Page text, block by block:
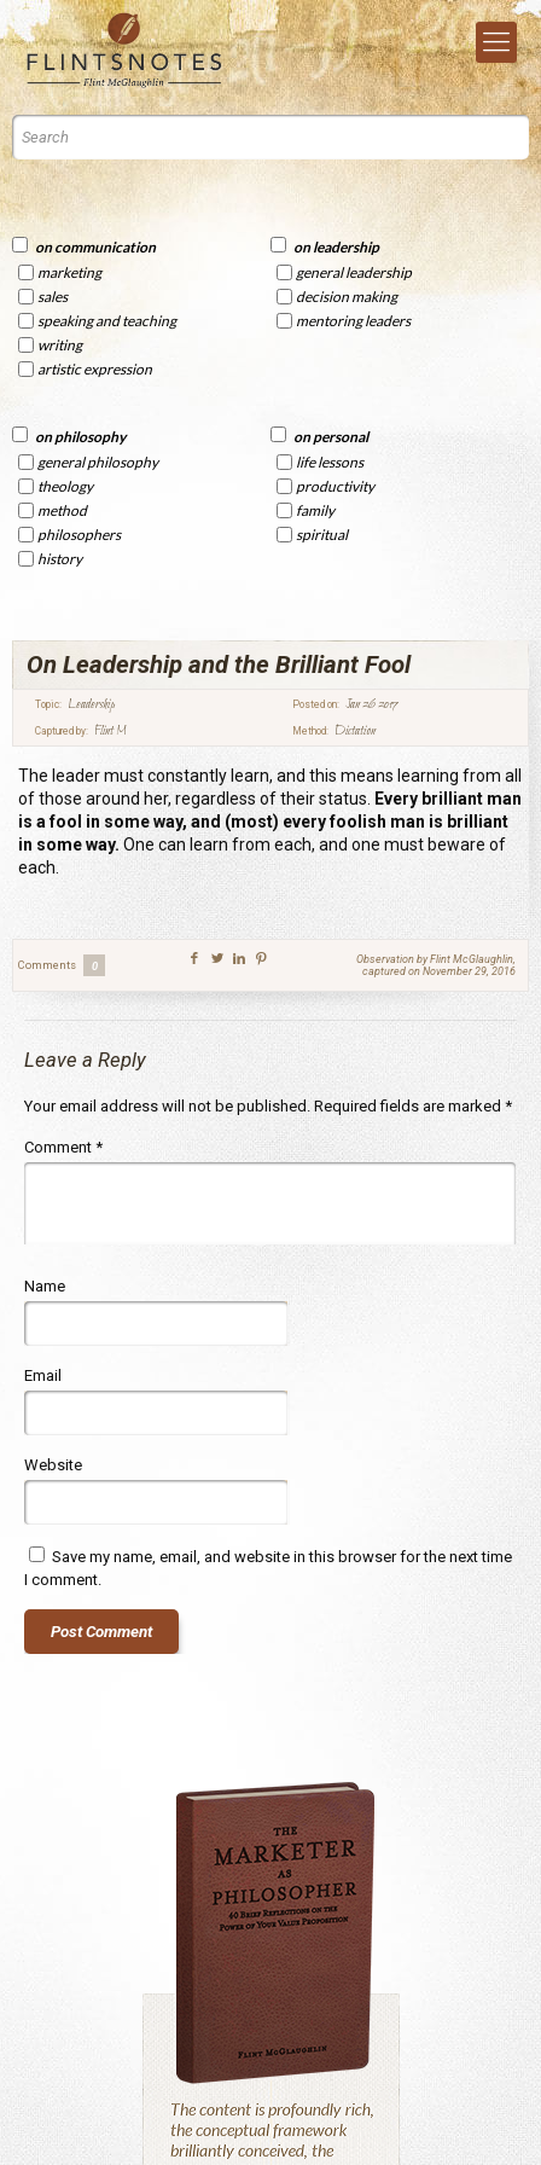
on communication
marketing
sales
speaking and teaching
writing
artistic expression
on leadership
general leadership
decision making
mentoring leaders
on philosophy
general philosophy
theology
method
philosophers
history
on personal
life lessons
productivity
family
spiritual
On Leadership and the Brilliant Fool
Topic: Leadership Posted on: Jan 26 2017
Captured by: Flint M Method: Dictation
The leader must constantly learn, and this means learning from all
of those around her, regardless of their status.
Every brilliant man
is a fool in some way, and (most) every foolish man is brilliant
in some way.One can learn from each, and one must beware of
each.
Comments 0
Observation by Flint McGlaughlin,
captured on November 29, 2016
Leave a Reply
Your email address will not be published. Required fields are marked *
Comment *
Name
Email
Website
Save my name, email, and website in this browser for the next time
I comment.